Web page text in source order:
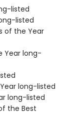
listed
listed
of the Year
Year long-
long-listed
long-listed
the Best